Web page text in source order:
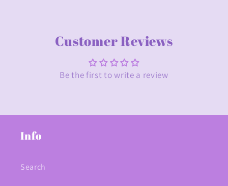
Customer Reviews
Be the first to write a review
Info
Search